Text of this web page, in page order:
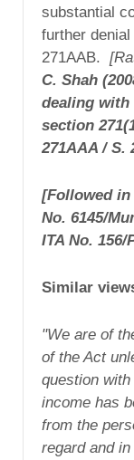
substantial
further
271AAB.
C. Shah
dealing with
section
271AAA / S.
[Followed in
No. 6145/
ITA No. 156/
Similar
"We are of
of the Act
question
income has
from the
regard and